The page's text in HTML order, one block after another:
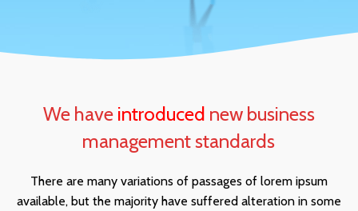
We have introduced new business
management standards
There are many variations of passages of lorem ipsum
available, but the majority have suffered alteration in some